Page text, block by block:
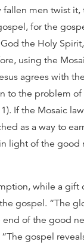
men twist it,
for the
the Holy
using the
agrees with
to the problem of
If the Mosaic
as a way to
light of the good
while a gift
gospel. “The
of the good
gospel